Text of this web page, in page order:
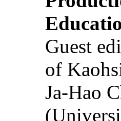
Guest
of
Ja-Hao